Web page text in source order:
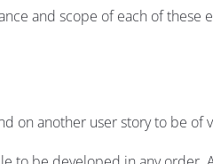
and scope of each of these
on another user story to be of